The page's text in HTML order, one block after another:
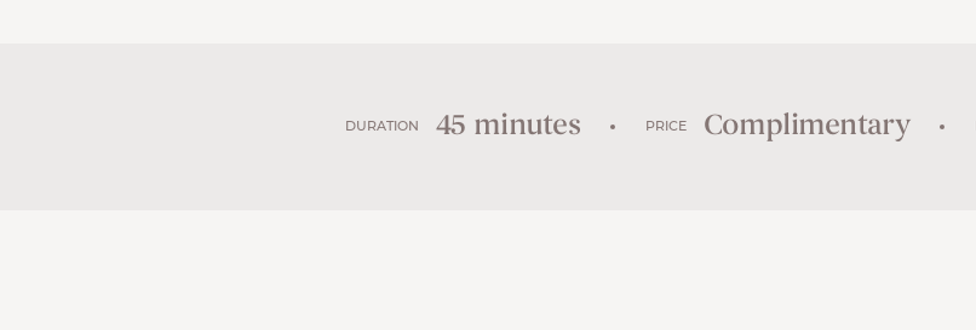
DURATION 45 minutes PRICE Complimentary